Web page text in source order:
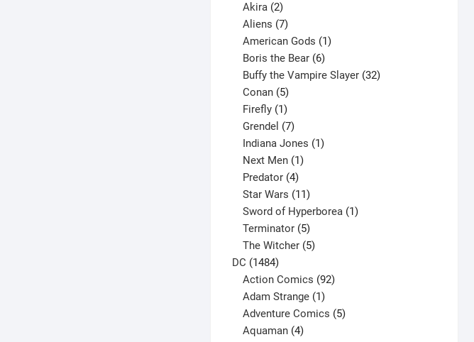
Akira 2
products
Aliens 7
products
American Gods 1
Boris the Bear 6
products
Buffy the Vampire Slayer 32
Conan 5
products
Firefly 1
product
Grendel 7
products
Indiana Jones 1
Next Men 1
Predator 4
products
Star Wars 11
products
Sword of Hyperborea 1
Terminator 5
products
The Witcher 5
DC 14841484
products
Action Comics 92
Adam Strange 1
product
Adventure Comics 5
Aquaman 4